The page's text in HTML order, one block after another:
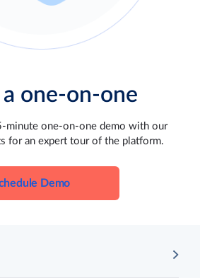
a one-on-one
minute one-on-one demo with our
for an expert tour of the platform.
Demo